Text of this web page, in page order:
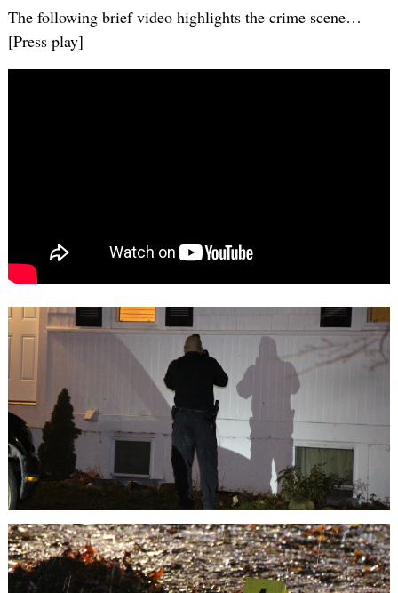
The following brief video highlights the crime scene…
[Press play]